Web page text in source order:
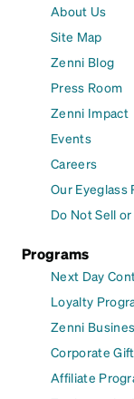
About Us
Site Map
Zenni Blog
Press Room
Zenni Impact
Events
Careers
Our Eyeglass
Do Not Sell
Programs
Next Day
Loyalty
Zenni
Corporate
Affiliate